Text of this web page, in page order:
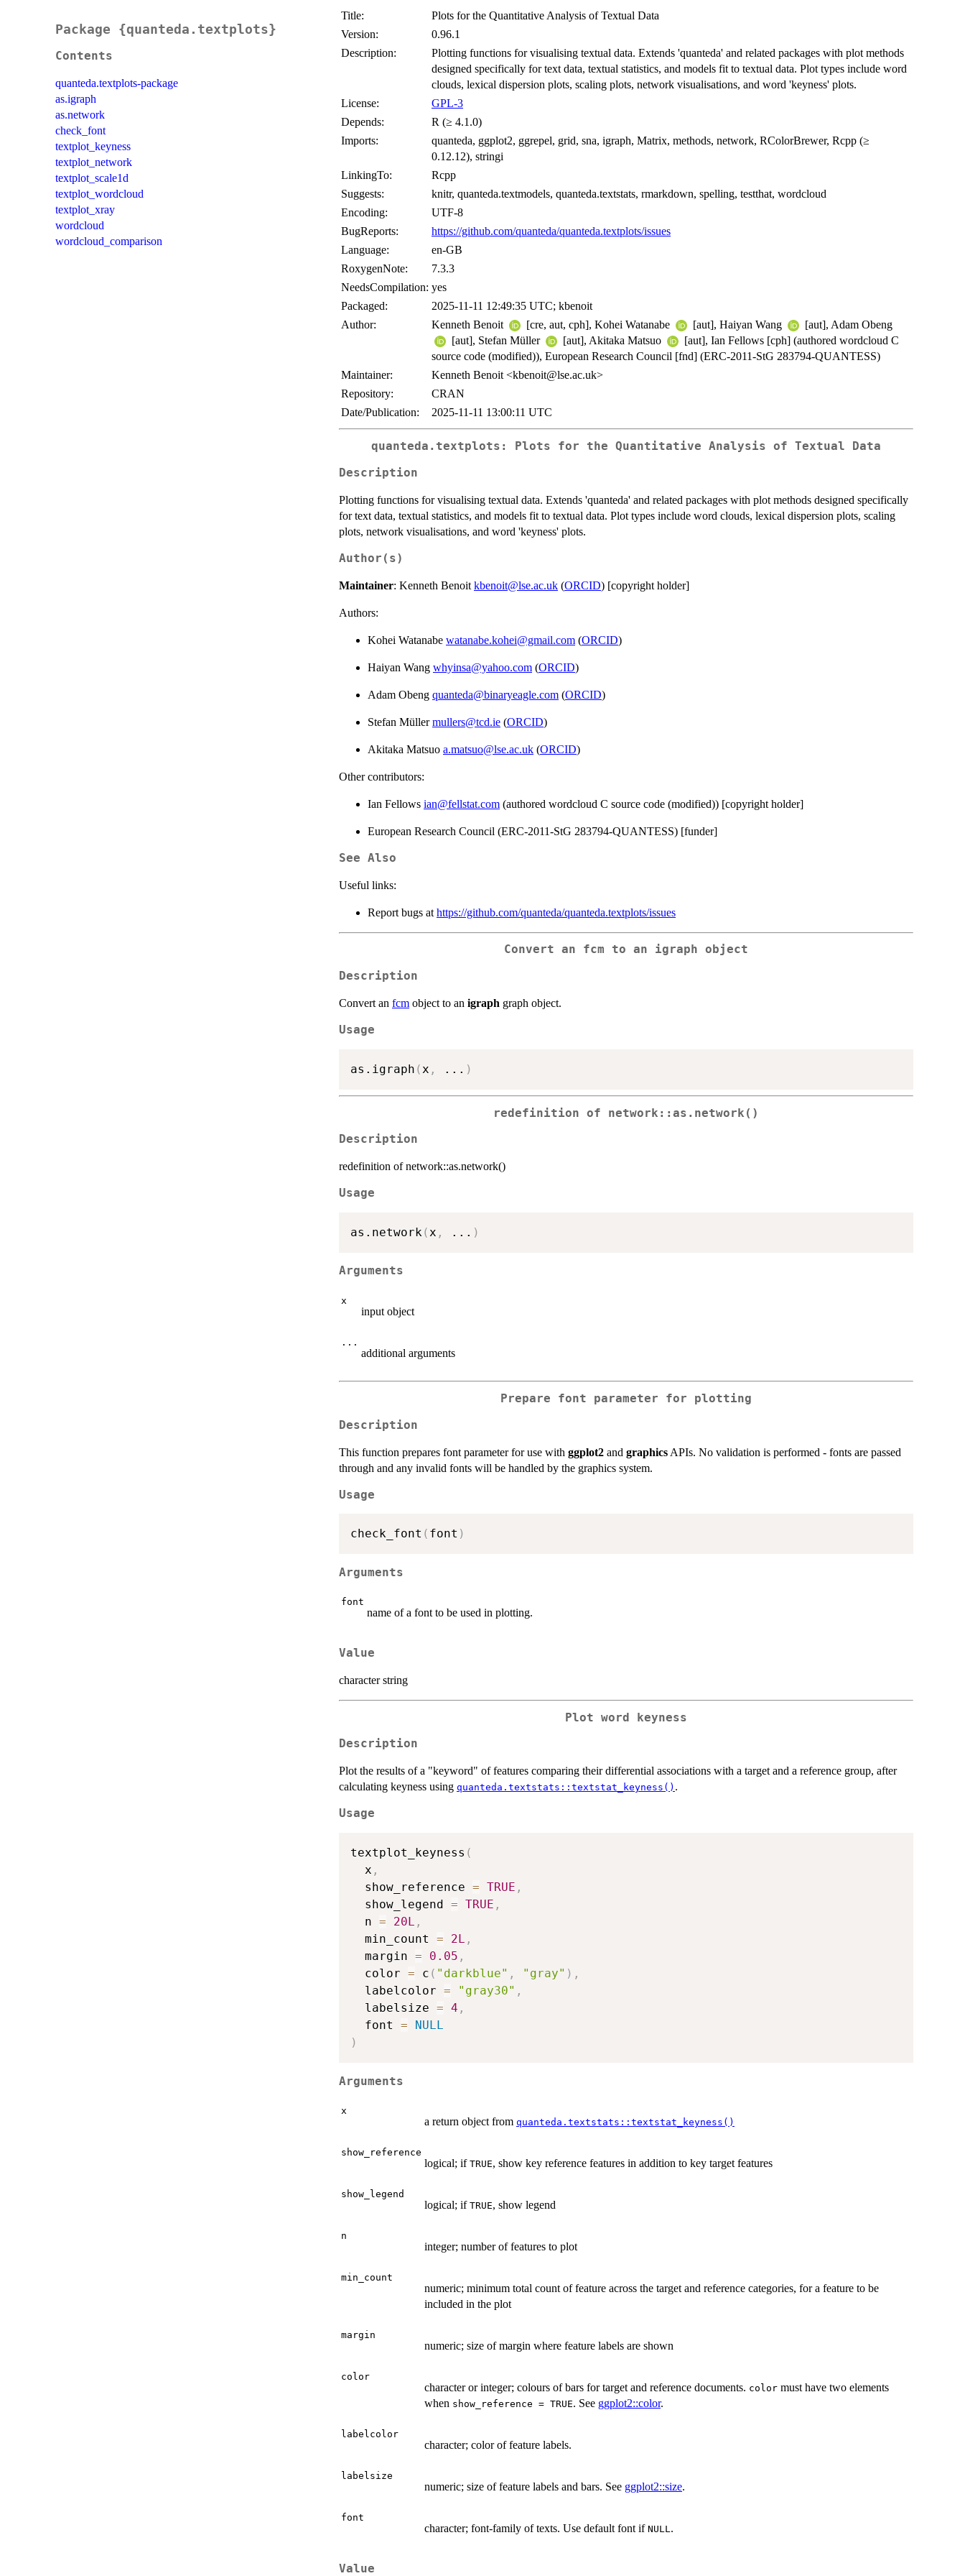
Package {quanteda.textplots}
Contents
quanteda.textplots-package
as.igraph
as.network
check_font
textplot_keyness
textplot_network
textplot_scale1d
textplot_wordcloud
textplot_xray
wordcloud
wordcloud_comparison
Title:
Plots for the Quantitative Analysis of Textual Data
Version:
0.96.1
Description:
Plotting functions for visualising textual data. Extends 'quanteda' and related packages with plot methods
designed specifically for text data, textual statistics, and models fit to textual data. Plot types include word
clouds, lexical dispersion plots, scaling plots, network visualisations, and word 'keyness' plots.
License:
GPL-3
Depends:
R (≥ 4.1.0)
Imports:
quanteda, ggplot2, ggrepel, grid, sna, igraph, Matrix, methods, network, RColorBrewer, Rcpp (≥
0.12.12), stringi
LinkingTo:
Rcpp
Suggests:
knitr, quanteda.textmodels, quanteda.textstats, rmarkdown, spelling, testthat, wordcloud
Encoding:
UTF-8
BugReports:
https://github.com/quanteda/quanteda.textplots/issues
Language:
en-GB
RoxygenNote:
7.3.3
NeedsCompilation: yes
Packaged:
2025-11-11 12:49:35 UTC; kbenoit
Author:
Kenneth Benoit [cre, aut, cph], Kohei Watanabe [aut], Haiyan Wang
[aut], Adam Obeng
[aut], Stefan Müller
[aut], Akitaka Matsuo
[aut], Ian Fellows [cph] (authored wordcloud C
source code (modified)), European Research Council [fnd] (ERC-2011-StG 283794-QUANTESS)
Maintainer:
Kenneth Benoit <kbenoit@lse.ac.uk>
Repository:
CRAN
Date/Publication:
2025-11-11 13:00:11 UTC
quanteda.textplots: Plots for the Quantitative Analysis of Textual Data
Description
Plotting functions for visualising textual data. Extends 'quanteda' and related packages with plot methods designed specifically
for text data, textual statistics, and models fit to textual data. Plot types include word clouds, lexical dispersion plots, scaling
plots, network visualisations, and word 'keyness' plots.
Author(s)
Maintainer: Kenneth Benoit kbenoit@lse.ac.uk (ORCID) [copyright holder]
Authors:
Kohei Watanabe watanabe.kohei@gmail.com (ORCID)
Haiyan Wang whyinsa@yahoo.com (ORCID)
Adam Obeng quanteda@binaryeagle.com (ORCID)
Stefan Müllermullers@tcd.ie (ORCID)
Akitaka Matsuo a.matsuo@lse.ac.uk (ORCID)
Other contributors:
Ian Fellows ian@fellstat.com (authored wordcloud C source code (modified)) [copyright holder]
European Research Council (ERC-2011-StG 283794-QUANTESS) [funder]
See Also
Useful links:
Report bugs at https://github.com/quanteda/quanteda.textplots/issues
Convert an fcm to an igraph object
Description
Convert an fcm object to an igraph graph object.
Usage
as.igraph ( x , ... )
redefinition of network::as.network()
Description
redefinition of network::as.network()
Usage
as.network ( x , ... )
Arguments
x
input object
...
additional arguments
Prepare font parameter for plotting
Description
This function prepares font parameter for use with ggplot2 and graphics APIs. No validation is performed - fonts are passed
through and any invalid fonts will be handled by the graphics system.
Usage
check_font ( font )
Arguments
font
name of a font to be used in plotting.
Value
character string
Plot word keyness
Description
Plot the results of a "keyword" of features comparing their differential associations with a target and a reference group, after
calculating keyness using quanteda.textstats::textstat_keyness() .
Usage
textplot_keyness (
  x
,
  show_reference
= TRUE ,
  show_legend
= TRUE ,
  n
= 20L ,
  min_count
= 2L ,
  margin
= 0.05 ,
  color
= c ( "darkblue" , "gray" ) ,
  labelcolor
= "gray30" ,
  labelsize
= 4 ,
  font
=
NULL
)
Arguments
x
a return object from quanteda.textstats::textstat_keyness()
show_reference
logical; if TRUE, show key reference features in addition to key target features
show_legend
logical; if TRUE, show legend
n
integer; number of features to plot
min_count
numeric; minimum total count of feature across the target and reference categories, for a feature to be
included in the plot
margin
numeric; size of margin where feature labels are shown
color
character or integer; colours of bars for target and reference documents. color must have two elements
when show_reference = TRUE. See ggplot2::color.
labelcolor
character; color of feature labels.
labelsize
numeric; size of feature labels and bars. See ggplot2::size.
font
character; font-family of texts. Use default font if NULL.
Value